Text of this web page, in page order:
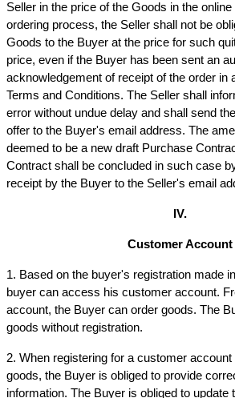
Seller in the price of the Goods in the
ordering process, the Seller shall not be
Goods to the Buyer at the price for such
price, even if the Buyer has been sent an
acknowledgement of receipt of the order in
Terms and Conditions. The Seller shall
error without undue delay and shall send
offer to the Buyer's email address. The
deemed to be a new draft Purchase
Contract shall be concluded in such case
receipt by the Buyer to the Seller's email
IV.
Customer Account
1. Based on the buyer's registration made
buyer can access his customer account.
account, the Buyer can order goods. The
goods without registration.
2. When registering for a customer
goods, the Buyer is obliged to provide
information. The Buyer is obliged to update